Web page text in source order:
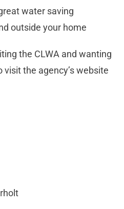
water saving
outside your home
the CLWA and wanting
the agency’s website